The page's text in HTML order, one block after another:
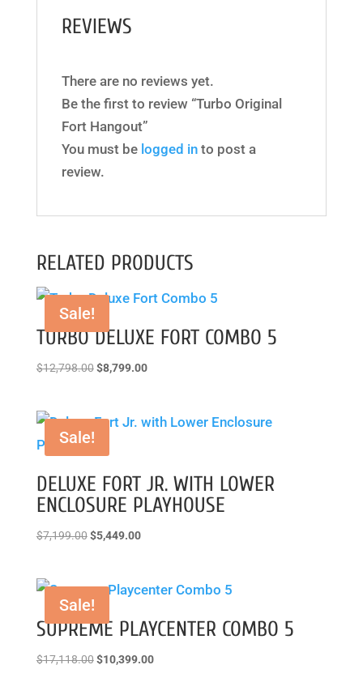
REVIEWS
There are no reviews yet.
Be the first to review “Turbo Original
Fort Hangout”
You must be logged into post a
review.
RELATED PRODUCTS
Sale!
TURBO DELUXE FORT COMBO 5
$12,798.00 Original
$12,798.00.
$8,799.00Current
$8,799.00.
Sale!
DELUXE FORT JR. WITH LOWER
ENCLOSURE PLAYHOUSE
$7,199.00 Original
$7,199.00.
$5,449.00Current
$5,449.00.
Sale!
SUPREME PLAYCENTER COMBO 5
$17,118.00 Original
$10,399.00Current